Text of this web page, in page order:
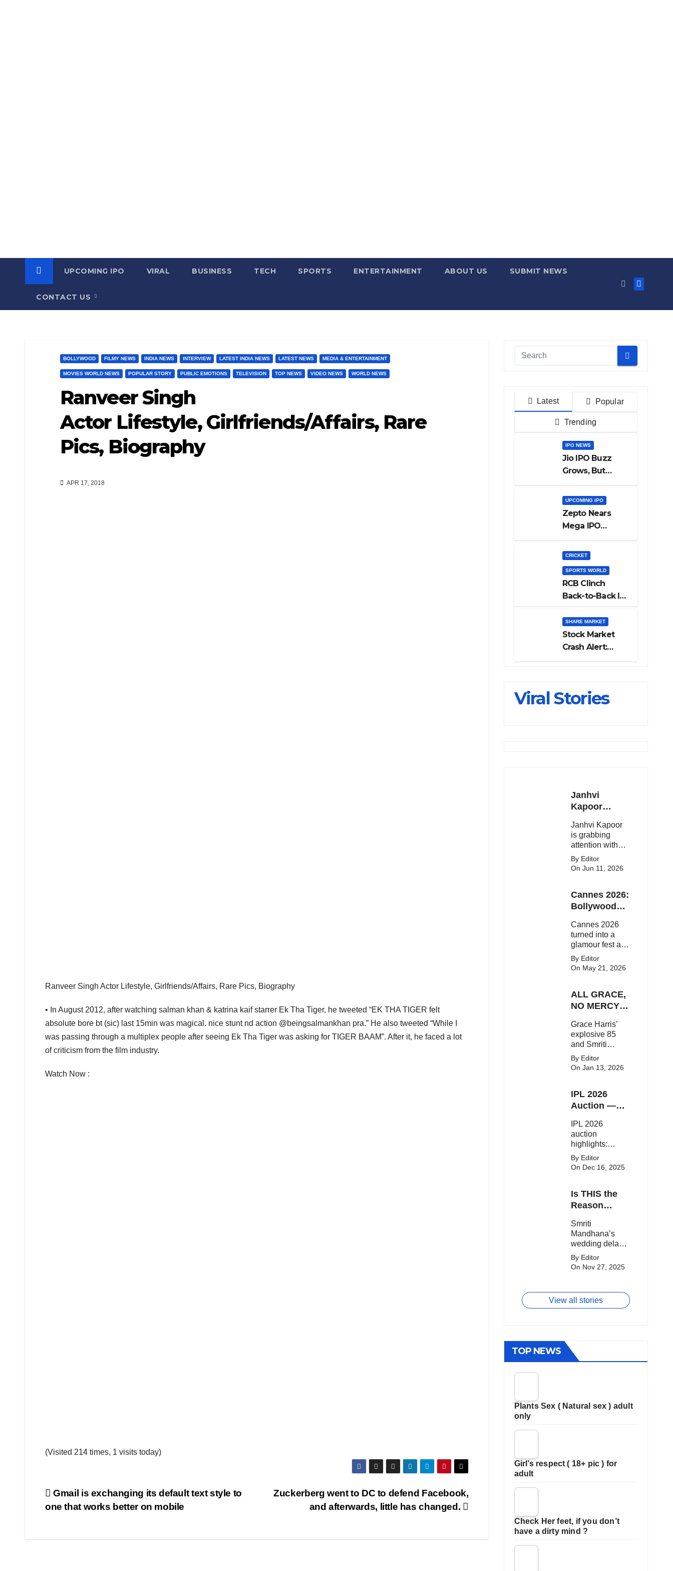
UPCOMING IPO VIRAL BUSINESS TECH SPORTS ENTERTAINMENT ABOUT US SUBMIT NEWS
CONTACT US
BOLLYWOOD FILMY NEWS INDIA NEWS INTERVIEW LATEST INDIA NEWS LATEST NEWS MEDIA & ENTERTAINMENT
MOVIES WORLD NEWS POPULAR STORY PUBLIC EMOTIONS TELEVISION TOP NEWS VIDEO NEWS WORLD NEWS
Ranveer Singh
Actor Lifestyle, Girlfriends/Affairs, Rare
Pics, Biography
APR 17, 2018
Ranveer Singh Actor Lifestyle, Girlfriends/Affairs, Rare Pics, Biography
• In August 2012, after watching salman khan & katrina kaif starrer Ek Tha Tiger, he tweeted “EK THA TIGER felt
absolute bore bt (sic) last 15min was magical. nice stunt nd action @beingsalmankhan pra.” He also tweeted “While I
was passing through a multiplex people after seeing Ek Tha Tiger was asking for TIGER BAAM”. After it, he faced a lot
of criticism from the film industry.
Watch Now :
(Visited 214 times, 1 visits today)
Post
Zuckerberg went to DC to defend Facebook,
and afterwards, little has changed.
Gmail is exchanging its default text style to
one that works better on mobile
Latest Popular
Trending
IPO NEWS
Jio IPO Buzz
Grows, But
Shareholders
May Need
Patience
UPCOMING IPO
Zepto Nears
Mega IPO
Things Investors
Must Watch
Before Investing
CRICKET
SPORTS WORLD
RCB Clinch
Back-to-Back IPL
Beating GT in
High-Pressure
Final
SHARE MARKET
Stock Market
Crash Alert:
23,900
Viral Stories
Janhvi
Kapoor
Update 🔥
Janhvi Kapoor
is grabbing
attention with
her stunning
looks, upcoming
media moments.
Here's the latest
Bollywood star.
By Editor
On Jun 11, 2026
Cannes 2026:
Bollywood
On The Red
Carpet
Cannes 2026
turned into a
glamour fest as
Bollywood stars
like Alia Bhatt,
Aditi Rao Hydari
Qureshi stunned
on the red
couture and
elegant fashion
statements.
By Editor
On May 21, 2026
ALL GRACE,
NO MERCY!
Demolish UP
Warriorz in
Grace Harris’
explosive 85
and Smriti
Mandhana’s
classy support
wicket win over
UP Warriorz in a
clash.
By Editor
On Jan 13, 2026
IPL 2026
Auction —
Expensive
Players!
IPL 2026
auction
highlights:
Cameron Green
tops the chart,
costliest Indian
buy, and
Pathirana draws
big money from
franchises.
By Editor
On Dec 16, 2025
Is THIS the
Reason
Mandhana’s
Wedding Got
Smriti
Mandhana’s
wedding delay
sparks buzz as
Palaash
resurfaces,
triggering major
By Editor
On Nov 27, 2025
View all stories
TOP NEWS
Plants Sex ( Natural sex ) adult
only
Girl’s respect ( 18+ pic ) for
adult
Check Her feet, if you don’t
have a dirty mind ?